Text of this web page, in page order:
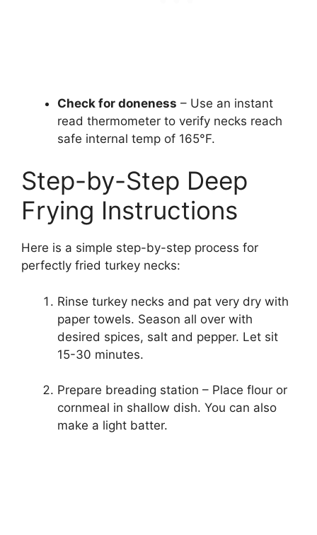
Check for doneness – Use an instant
read thermometer to verify necks reach
safe internal temp of 165°F.
Step-by-Step Deep
Frying Instructions
Here is a simple step-by-step process for
perfectly fried turkey necks:
Rinse turkey necks and pat very dry with
paper towels. Season all over with
desired spices, salt and pepper. Let sit
15-30 minutes.
Prepare breading station – Place flour or
cornmeal in shallow dish. You can also
make a light batter.